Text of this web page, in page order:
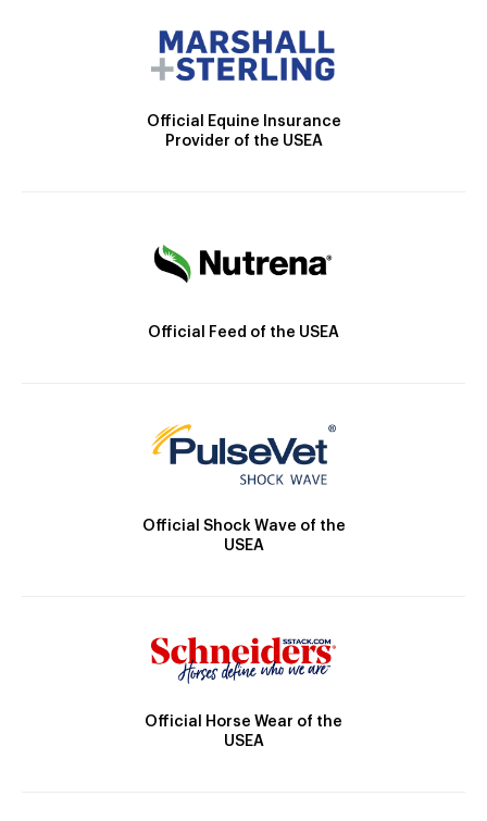
Official Equine Insurance
Provider of the USEA
Official Feed of the USEA
Official Shock Wave of the
USEA
Official Horse Wear of the
USEA